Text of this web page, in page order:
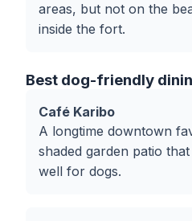
areas, but not on the
inside the fort.
Best dog-friendly
Café Karibo
A longtime downtown
shaded garden patio
well for dogs.